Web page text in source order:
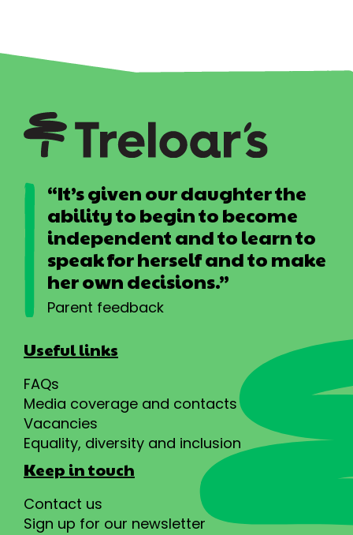
“It’s given our daughter the
ability to begin to become
independent and to learn to
speak for herself and to make
her own decisions.”
Parent feedback
Useful links
FAQs
Media coverage and contacts
Vacancies
Equality, diversity and inclusion
Keep in touch
Contact us
Sign up for our newsletter